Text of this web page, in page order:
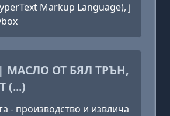
Markup Language), j
МАСЛО ОТ БЯЛ ТРЪН,
(...)
- производство и извлича